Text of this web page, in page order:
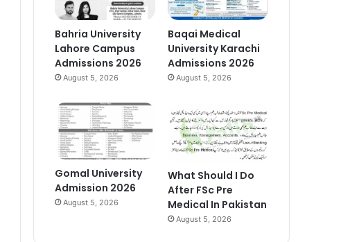
Bahria University
Lahore Campus
Admissions 2026
August 5, 2026
Baqai Medical
University Karachi
Admissions 2026
August 5, 2026
Gomal University
Admission 2026
August 5, 2026
What Should I Do
After FSc Pre
Medical In Pakistan
August 5, 2026